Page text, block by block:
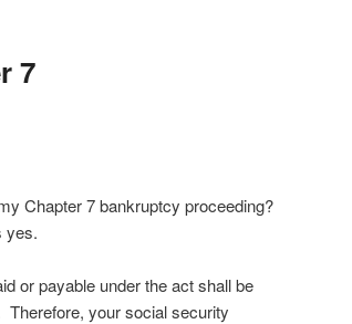
7
Chapter 7 bankruptcy proceeding?
yes.
or payable under the act shall be
your social security